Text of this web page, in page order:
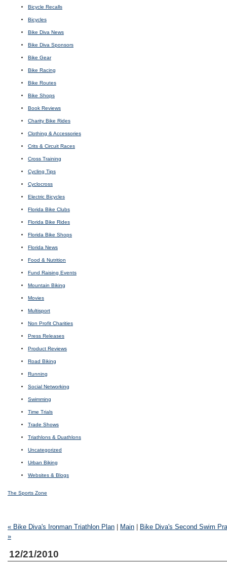
Bicycle Recalls
Bicycles
Bike Diva News
Bike Diva Sponsors
Bike Gear
Bike Racing
Bike Routes
Bike Shops
Book Reviews
Charity Bike Rides
Clothing & Accessories
Crits & Circuit Races
Cross Training
Cycling Tips
Cyclocross
Electric Bicycles
Florida Bike Clubs
Florida Bike Rides
Florida Bike Shops
Florida News
Food & Nutrition
Fund Raising Events
Mountain Biking
Movies
Multisport
Non Profit Charities
Press Releases
Product Reviews
Road Biking
Running
Social Networking
Swimming
Time Trials
Trade Shows
Triathlons & Duathlons
Uncategorized
Urban Biking
Websites & Blogs
The Sports Zone
« Bike Diva's Ironman Triathlon Plan Main
Bike Diva's Second Swim
»
12/21/2010